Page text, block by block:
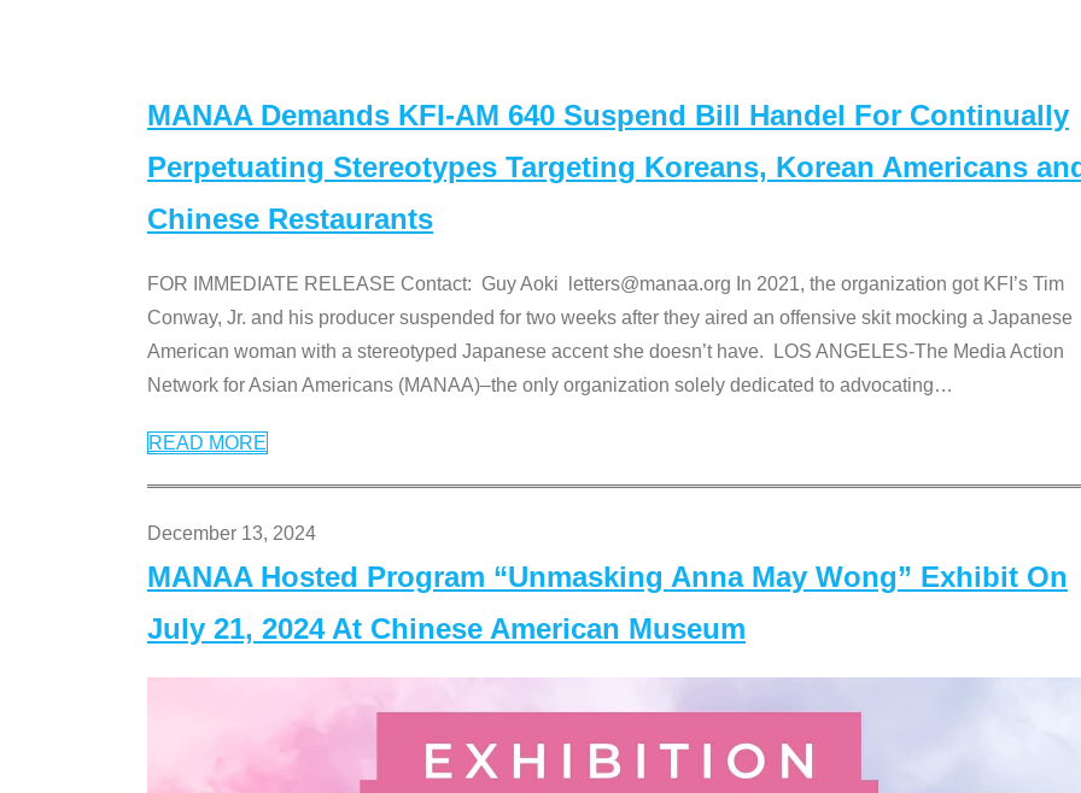
MANAA Demands KFI-AM 640 Suspend Bill Handel For Continually
Perpetuating Stereotypes Targeting Koreans, Korean Americans
Chinese Restaurants
FOR IMMEDIATE RELEASE Contact: Guy Aoki letters@manaa.org In 2021, the organization got KFI’s Tim
Conway, Jr. and his producer suspended for two weeks after they aired an offensive skit mocking a Japanese
American woman with a stereotyped Japanese accent she doesn’t have. LOS ANGELES-The Media Action
Network for Asian Americans (MANAA)–the only organization solely dedicated to advocating…
READ MORE
December 13, 2024
MANAA Hosted Program “Unmasking Anna May Wong” Exhibit On
July 21, 2024 At Chinese American Museum